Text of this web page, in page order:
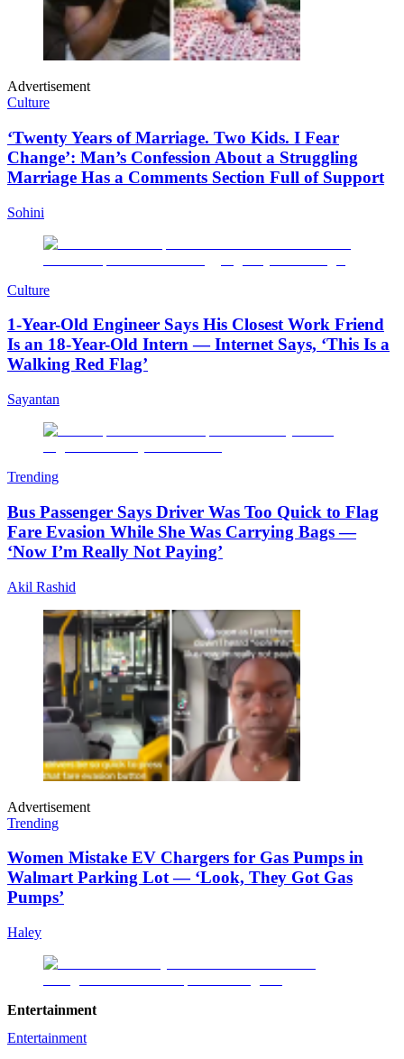
Advertisement
Culture
‘Twenty Years of Marriage. Two Kids. I Fear
Change’: Man’s Confession About a Struggling
Marriage Has a Comments Section Full of Support
Sohini
Culture
1-Year-Old Engineer Says His Closest Work Friend
Is an 18-Year-Old Intern — Internet Says, ‘This Is a
Walking Red Flag’
Sayantan
Trending
Bus Passenger Says Driver Was Too Quick to Flag
Fare Evasion While She Was Carrying Bags —
‘Now I’m Really Not Paying’
Akil Rashid
Advertisement
Trending
Women Mistake EV Chargers for Gas Pumps in
Walmart Parking Lot — ‘Look, They Got Gas
Pumps’
Haley
Entertainment
Entertainment